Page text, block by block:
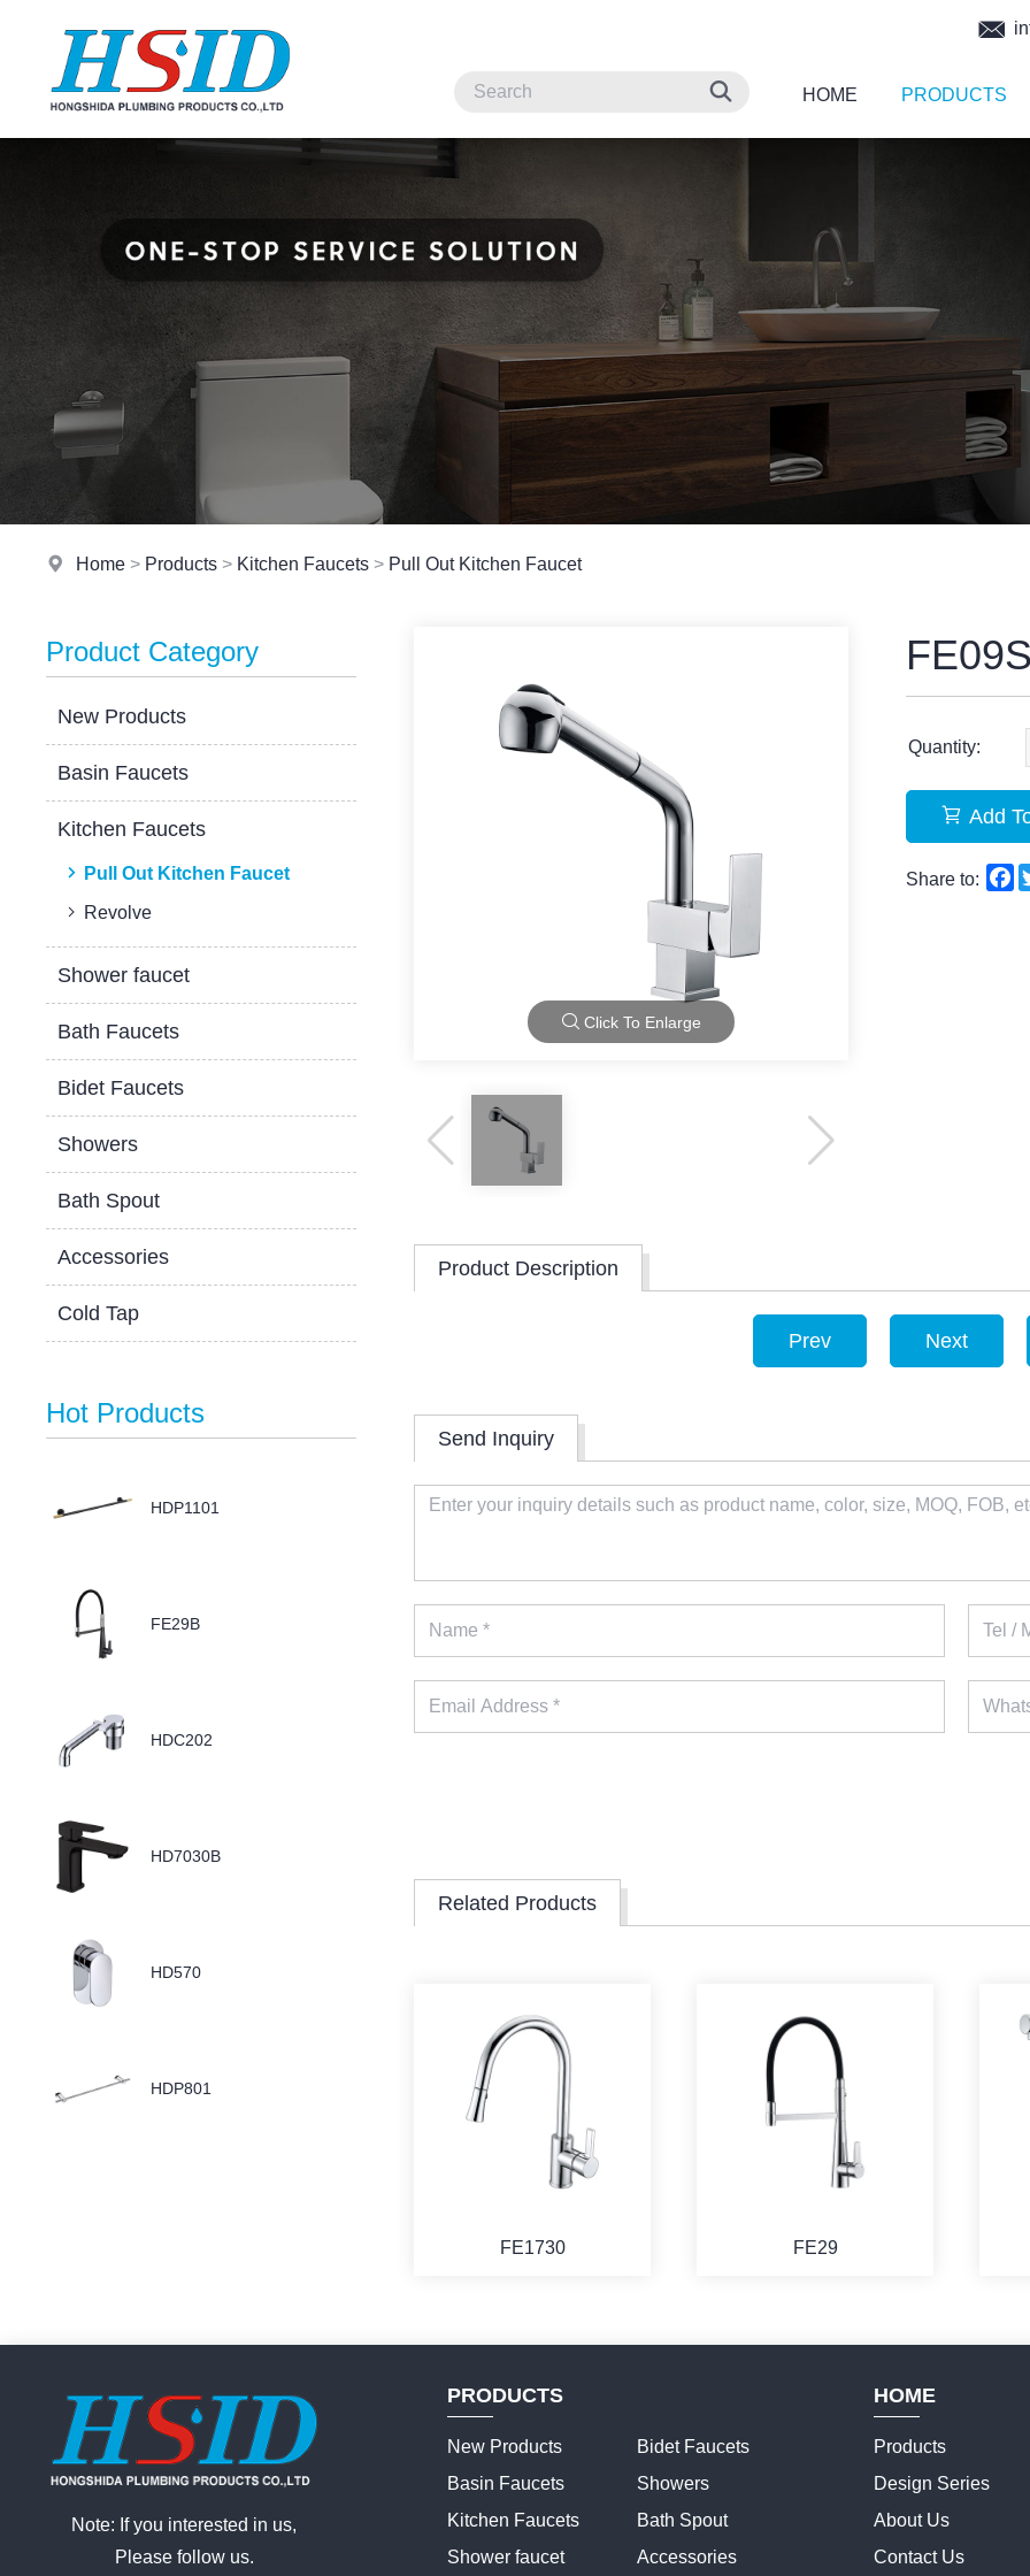
HOME PRODUCTS
Home > Products > Kitchen Faucets > Pull Out Kitchen Faucet
Product Category
New Products
Basin Faucets
Kitchen Faucets
Pull Out Kitchen Faucet
Revolve
Shower faucet
Bath Faucets
Bidet Faucets
Showers
Bath Spout
Accessories
Cold Tap
Hot Products
HDP1101
FE29B
HDC202
HD7030B
HD570
HDP801
Click To Enlarge
FE09S
Quantity:
Add
Share to:
Product Description
Prev Next
Send Inquiry
Related Products
FE1730 FE29
Note: If you interested in us,
Please follow us.
PRODUCTS
New Products
Basin Faucets
Kitchen Faucets
Shower faucet
Bidet Faucets
Showers
Bath Spout
Accessories
HOME
Products
Design Series
About Us
Contact Us